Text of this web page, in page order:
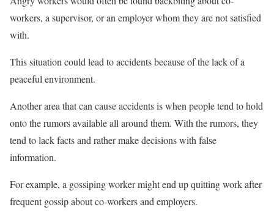
workers, a supervisor, or an employer whom they are not satisfied
with.
This situation could lead to accidents because of the lack of a
peaceful environment.
Another area that can cause accidents is when people tend to hold
onto the rumors available all around them. With the rumors, they
tend to lack facts and rather make decisions with false
information.
For example, a gossiping worker might end up quitting work after
frequent gossip about co-workers and employers.